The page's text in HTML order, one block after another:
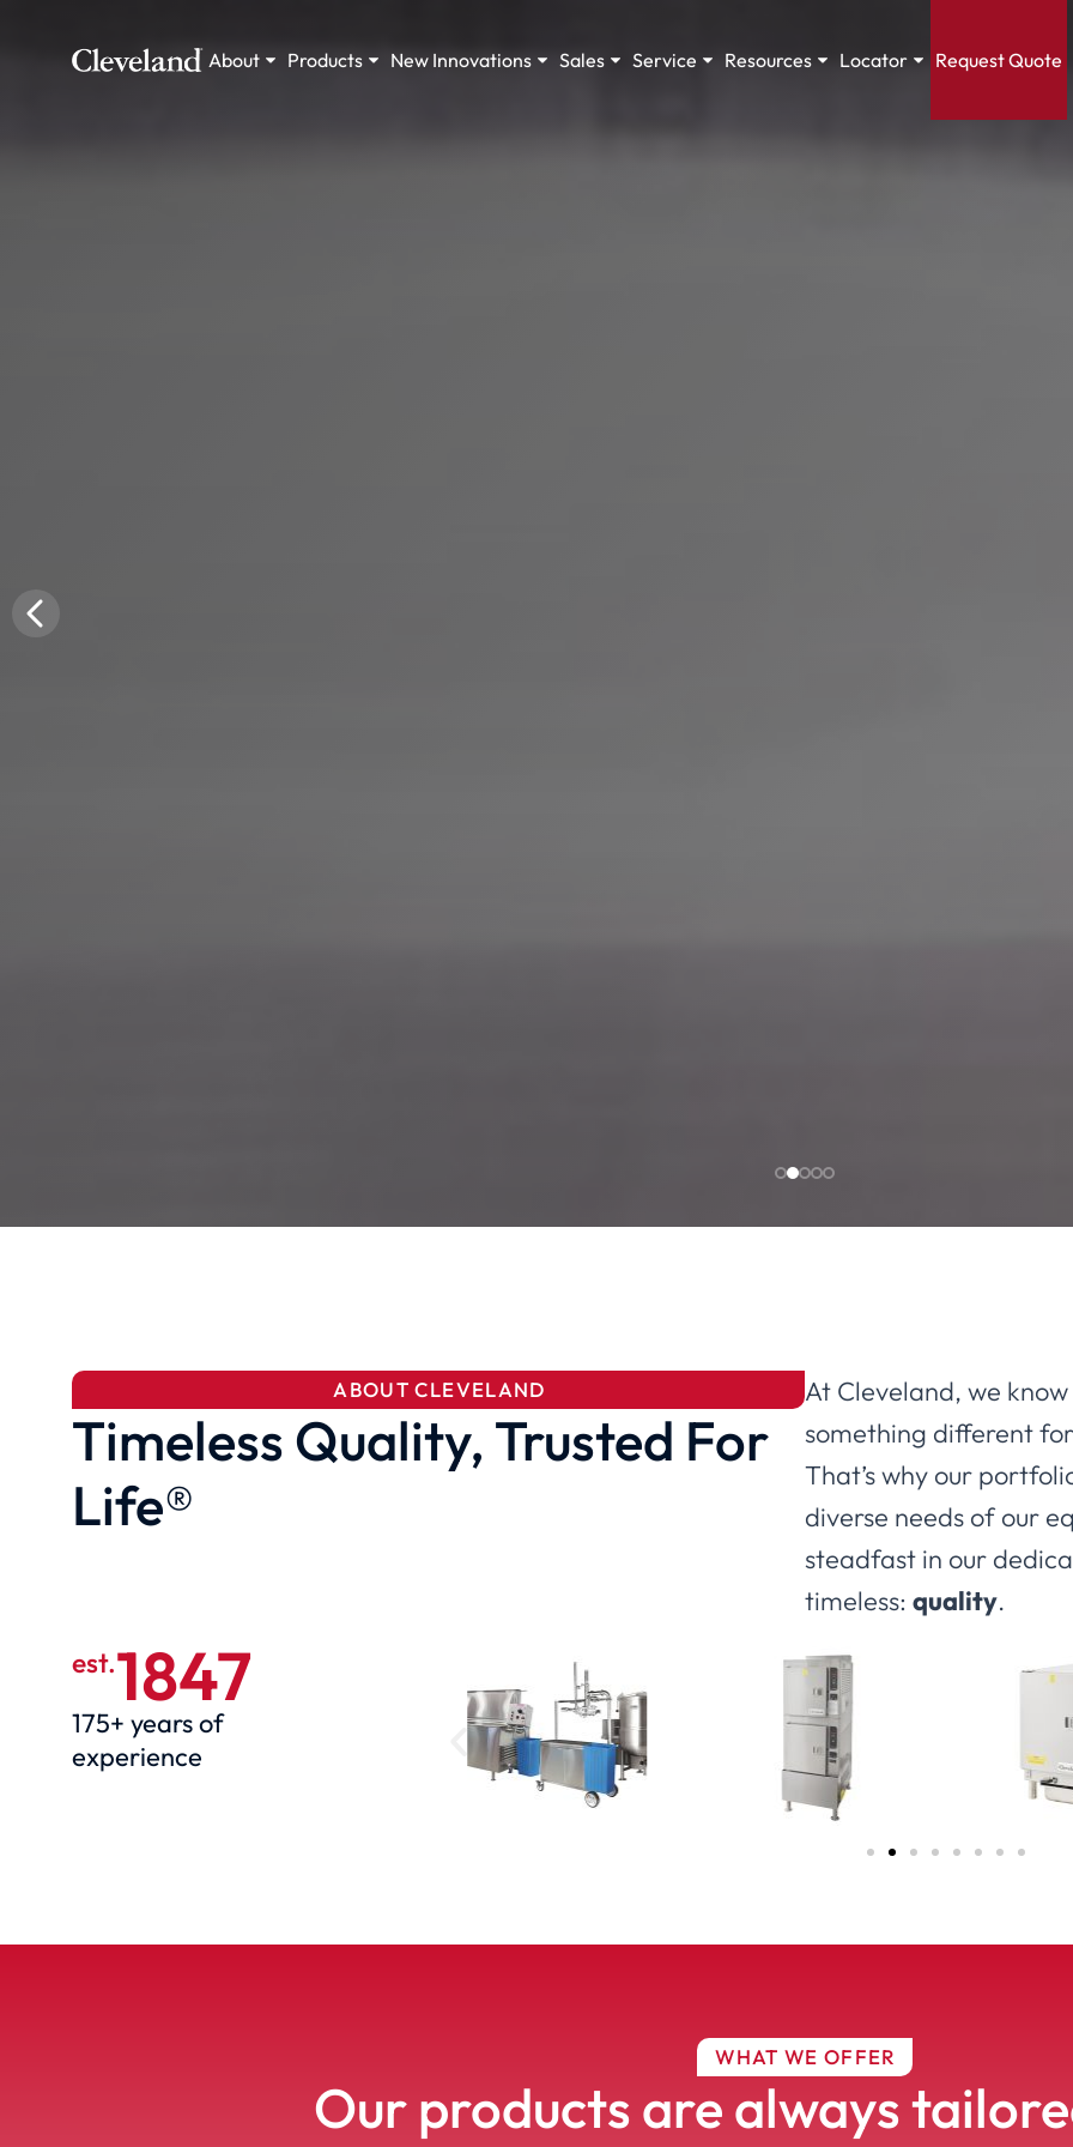
About Products New Innovations Sales Service Resources Locator Request Quote
ABOUT CLEVELAND
Timeless Quality, Trusted For
Life®
At Cleveland, we
something different
That’s why our
diverse needs of our
steadfast in our
timeless: quality.
est.1847
175+ years of
experience
WHAT WE OFFER
Our products are always